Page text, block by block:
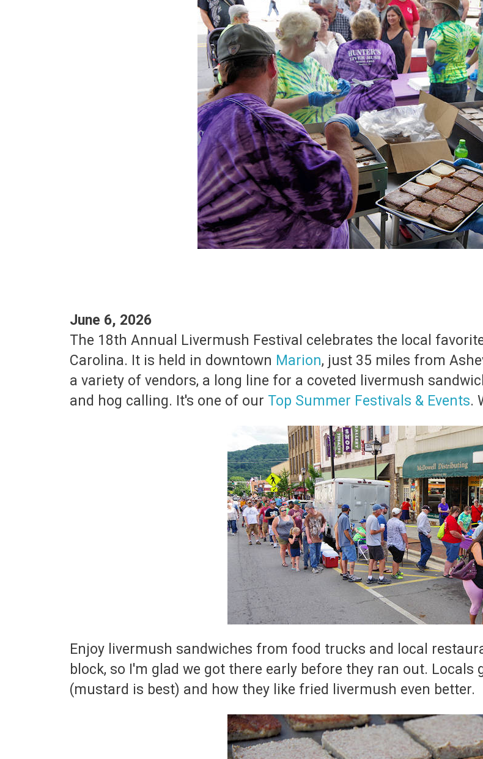
June 6, 2026
The 18th Annual Livermush Festival celebrates the local
Carolina. It is held in downtown Marion, just 35 miles from
a variety of vendors, a long line for a coveted livermush
and hog calling. It's one of our Top Summer Festivals & Events.
Enjoy livermush sandwiches from food trucks and local
block, so I'm glad we got there early before they ran out. Locals
(mustard is best) and how they like fried livermush even better.